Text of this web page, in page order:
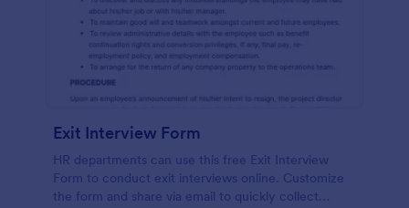
Exit Interview Form
HR departments can use this free Exit Interview
Form to conduct exit interviews online. Customize
the form and share via email to quickly collect